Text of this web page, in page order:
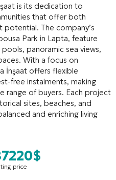
is its dedication to
that offer both
The company’s
Park in Lapta, feature
panoramic sea views,
. With a focus on
İnşaat offers flexible
free instalments, making
range of buyers. Each project
sites, beaches, and
and enriching living
price